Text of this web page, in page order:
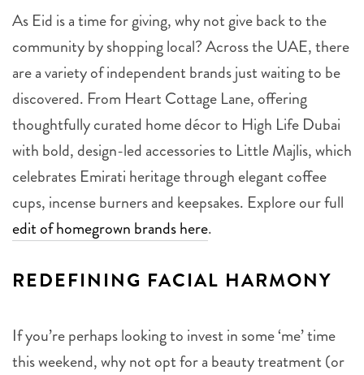
As Eid is a time for giving, why not give back to the
community by shopping local? Across the UAE, there
are a variety of independent brands just waiting to be
discovered. From Heart Cottage Lane, offering
thoughtfully curated home décor to High Life Dubai
with bold, design-led accessories to Little Majlis, which
celebrates Emirati heritage through elegant coffee
cups, incense burners and keepsakes. Explore our full
edit of homegrown brands here.
REDEFINING FACIAL HARMONY
If you’re perhaps looking to invest in some ‘me’ time
this weekend, why not opt for a beauty treatment (or